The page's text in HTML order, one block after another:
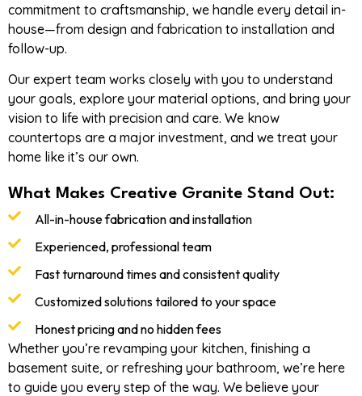
commitment to craftsmanship, we handle every detail in-
house—from design and fabrication to installation and
follow-up.
Our expert team works closely with you to understand
your goals, explore your material options, and bring your
vision to life with precision and care. We know
countertops are a major investment, and we treat your
home like it’s our own.
What Makes Creative Granite Stand Out:
All-in-house fabrication and installation
Experienced, professional team
Fast turnaround times and consistent quality
Customized solutions tailored to your space
Honest pricing and no hidden fees
Whether you’re revamping your kitchen, finishing a
basement suite, or refreshing your bathroom, we’re here
to guide you every step of the way. We believe your